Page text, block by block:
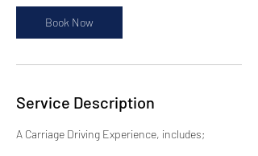
Book Now
Service Description
A Carriage Driving Experience, includes;